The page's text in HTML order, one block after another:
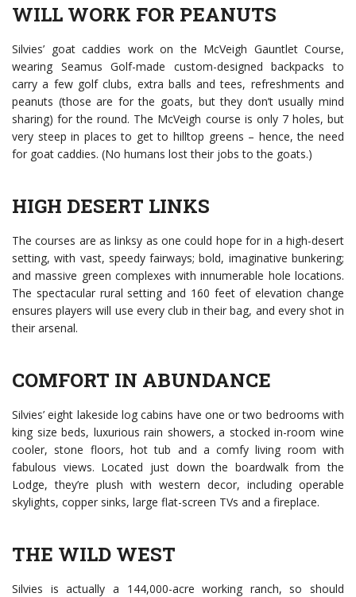
WILL WORK FOR PEANUTS
Silvies’ goat caddies work on the McVeigh Gauntlet Course,
wearing Seamus Golf-made custom-designed backpacks to
carry a few golf clubs, extra balls and tees, refreshments and
peanuts (those are for the goats, but they don’t usually mind
sharing) for the round. The McVeigh course is only 7 holes, but
very steep in places to get to hilltop greens – hence, the need
for goat caddies. (No humans lost their jobs to the goats.)
HIGH DESERT LINKS
The courses are as linksy as one could hope for in a high-desert
setting, with vast, speedy fairways; bold, imaginative bunkering;
and massive green complexes with innumerable hole locations.
The spectacular rural setting and 160 feet of elevation change
ensures players will use every club in their bag, and every shot in
their arsenal.
COMFORT IN ABUNDANCE
Silvies’ eight lakeside log cabins have one or two bedrooms with
king size beds, luxurious rain showers, a stocked in-room wine
cooler, stone floors, hot tub and a comfy living room with
fabulous views. Located just down the boardwalk from the
Lodge, they’re plush with western decor, including operable
skylights, copper sinks, large flat-screen TVs and a fireplace.
THE WILD WEST
Silvies is actually a 144,000-acre working ranch, so should